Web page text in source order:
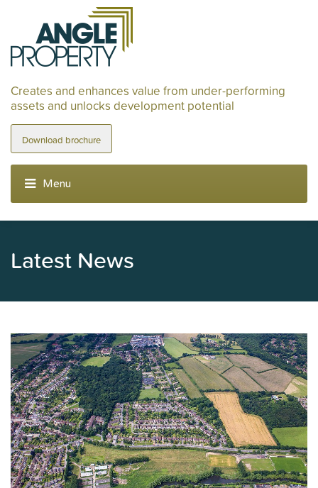
Creates and enhances value from under-performing
assets and unlocks development potential
Download brochure
Latest News